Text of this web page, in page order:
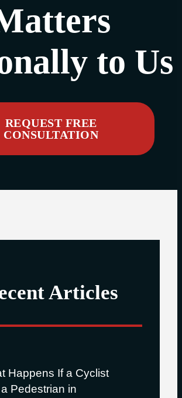
to Us
REQUEST FREE
CONSULTATION
Articles
Happens If a Cyclist
Pedestrian in